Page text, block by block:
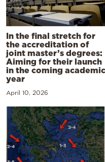
In the final stretch for
the accreditation of
joint master’s degrees:
Aiming for their launch
in the coming academic
year
April 10, 2026